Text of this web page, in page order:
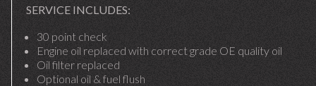
SERVICE INCLUDES:
30 point check
Engine oil replaced with correct grade OE quality oil
Oil filter replaced
Optional oil & fuel flush